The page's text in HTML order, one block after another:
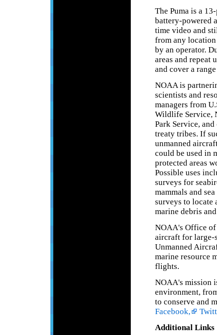
The Puma is a
battery-powered
time video and
from any
by an operator.
areas and repeat
and cover a
NOAA is
scientists and
managers from
Wildlife Service,
Park Service, and
treaty tribes. If
unmanned
could be used in
protected areas
Possible uses
surveys for
mammals and
surveys to locate
marine debris
NOAA's Office of
aircraft for large-
Unmanned
marine resource
flights.
NOAA's mission
environment,
to conserve and
Facebook,
Additional Links